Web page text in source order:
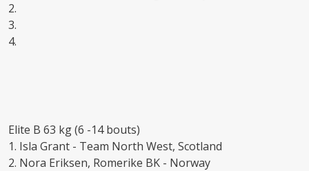
2.
3.
4.
Elite B 63 kg (6 -14 bouts)
1. Isla Grant - Team North West, Scotland
2. Nora Eriksen, Romerike BK - Norway